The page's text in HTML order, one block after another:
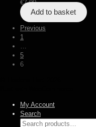
€7,00
Add to basket
Posts
pagination
Previous
1
…
5
6
My Account
Search
Search